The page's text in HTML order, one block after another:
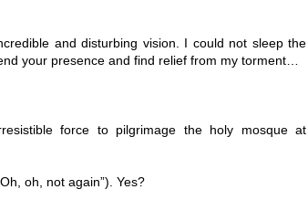
and disturbing vision. I could not sleep the
your presence and find relief from my torment…
force to pilgrimage the holy mosque at
oh, not again”). Yes?